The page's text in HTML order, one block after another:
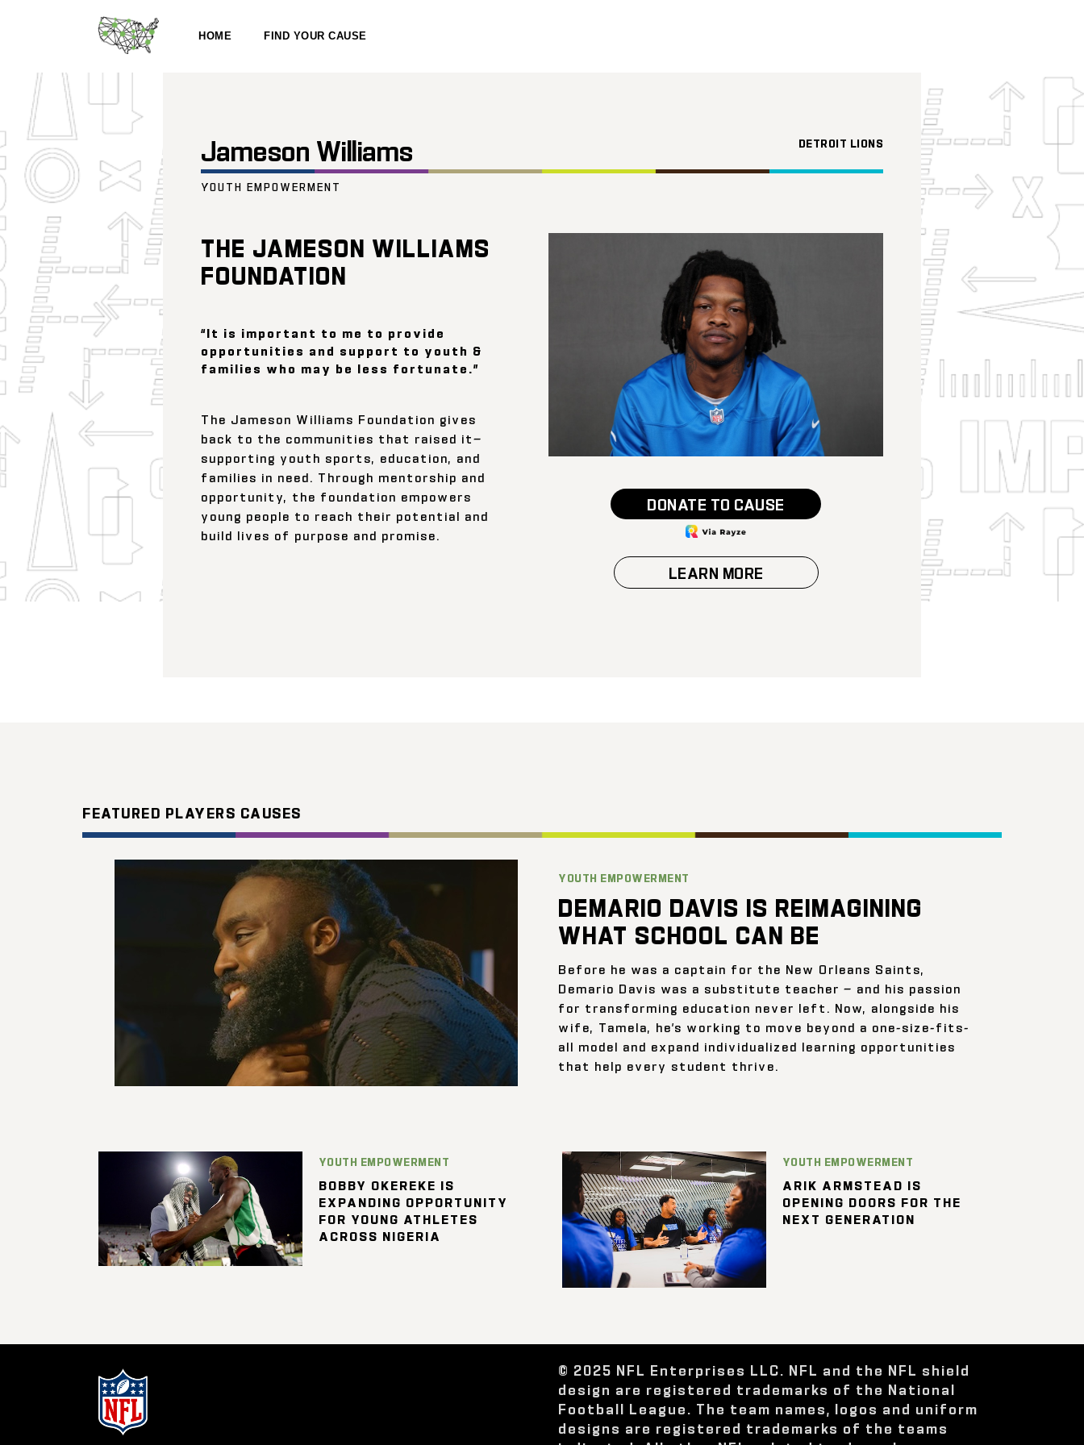
HOME FIND YOUR CAUSE
Jameson Williams DETROIT LIONS
YOUTH EMPOWERMENT
THE JAMESON WILLIAMS
FOUNDATION
“It is important to me to provide
opportunities and support to youth &
families who may be less fortunate.”
The Jameson Williams Foundation gives
back to the communities that raised it—
supporting youth sports, education, and
families in need. Through mentorship and
opportunity, the foundation empowers
young people to reach their potential and
build lives of purpose and promise.
DONATE TO CAUSE
LEARN MORE
FEATURED PLAYERS CAUSES
YOUTH EMPOWERMENT
DEMARIO DAVIS IS REIMAGINING
WHAT SCHOOL CAN BE
Before he was a captain for the New Orleans Saints,
Demario Davis was a substitute teacher — and his passion
for transforming education never left. Now, alongside his
wife, Tamela, he’s working to move beyond a one-size-fits-
all model and expand individualized learning opportunities
that help every student thrive.
YOUTH EMPOWERMENT
BOBBY OKEREKE IS
EXPANDING OPPORTUNITY
FOR YOUNG ATHLETES
ACROSS NIGERIA
YOUTH EMPOWERMENT
ARIK ARMSTEAD IS
OPENING DOORS FOR THE
NEXT GENERATION
© 2025 NFL Enterprises LLC. NFL and the NFL shield
design are registered trademarks of the National
Football League. The team names, logos and uniform
designs are registered trademarks of the teams